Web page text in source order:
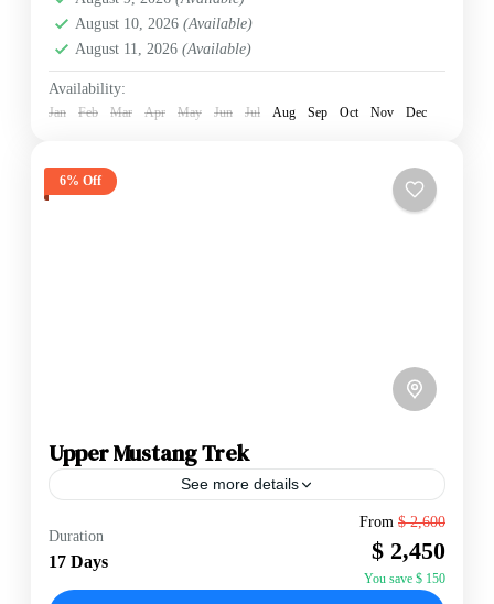
August 10, 2026 (Available)
August 11, 2026 (Available)
Availability:
Jan Feb Mar Apr May Jun Jul Aug Sep Oct Nov Dec
6% Off
Upper Mustang Trek
See more details
Annapurna Region
Hard
2 People
Duration
17 Days
From $ 2,600
$ 2,450
You save $ 150